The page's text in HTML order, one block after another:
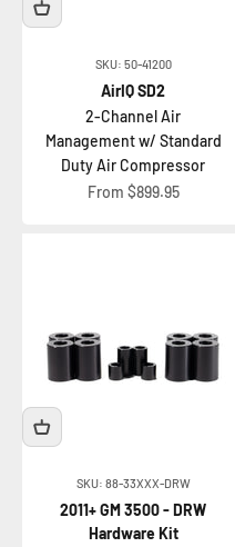
SKU: 50-41200
AirIQ SD2
2-Channel Air
Management w/ Standard
Duty Air Compressor
Sale price
From $899.95
SKU: 88-33XXX-DRW
2011+ GM 3500 - DRW
Hardware Kit